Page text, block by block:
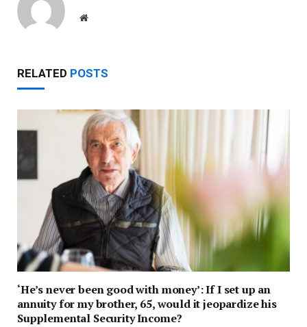
Website
RELATED POSTS
‘He’s never been good with money’: If I set up an
annuity for my brother, 65, would it jeopardize his
Supplemental Security Income?